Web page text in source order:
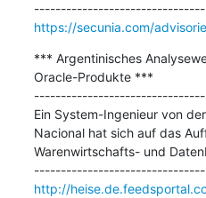
https://secunia.com/
*** Argentinisches
Oracle-Produkte ***
Ein System-Ingenieur von
Nacional hat sich auf das
Warenwirtschafts- und
http://